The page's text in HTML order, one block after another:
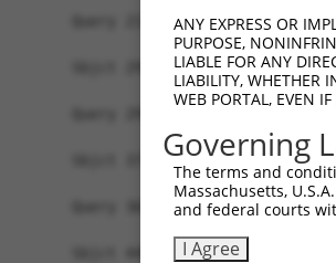
Query 217
Sbjct 297
Sbjct 371
Query 365
Sbjct 445
ANY EXPRESS OR
PURPOSE,
LIABLE FOR ANY
LIABILITY, WHETHER
WEB PORTAL, EVEN
Governing
The terms and
Massachusetts,
and federal courts
I Agree